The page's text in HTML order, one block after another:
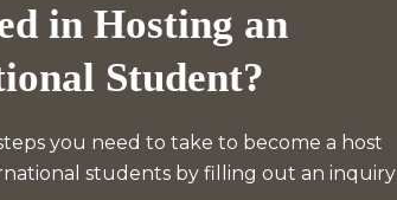
in Hosting an
Student?
you need to take to become a host
students by filling out an inquiry